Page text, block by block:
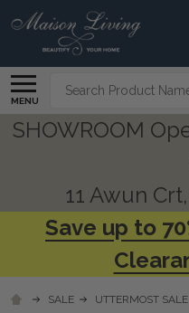
MENU
Search
SHOWROOM
11 Awun
Save up to
SALE UTTERMOST SALE